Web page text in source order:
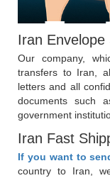
Iran Envelope
Our company,
transfers to Iran,
letters and all
documents such
government
Iran Fast
If you want to
country to Iran,